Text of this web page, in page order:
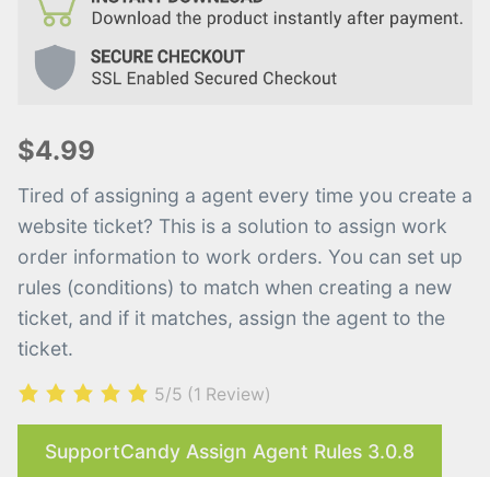
$4.99
Tired of assigning a agent every time you create a
website ticket? This is a solution to assign work
order information to work orders. You can set up
rules (conditions) to match when creating a new
ticket, and if it matches, assign the agent to the
ticket.
5/5 (1 Review)
SupportCandy Assign Agent Rules 3.0.8